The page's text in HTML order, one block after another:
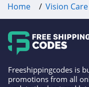
Home Vision Care
Freeshippingcodes is
promotions from all